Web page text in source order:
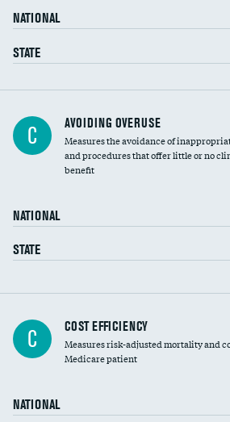
NATIONAL
STATE
C AVOIDING OVERUSE
Measures the avoidance of
and procedures that offer little or no
benefit
NATIONAL
STATE
Knee arthroscopy
Carotid endarterectomy
C COST EFFICIENCY
Measures risk-adjusted mortality and
Medicare patient
NATIONAL